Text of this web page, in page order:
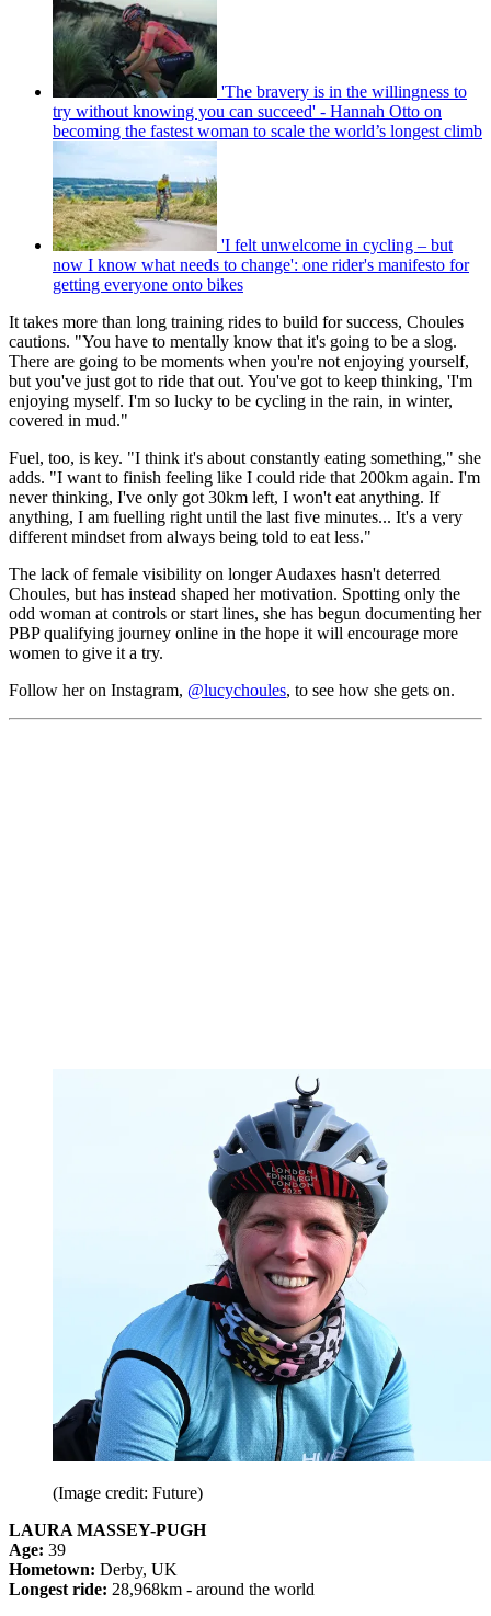
'The bravery is in the willingness to
try without knowing you can succeed' - Hannah Otto on
becoming the fastest woman to scale the world’s longest climb
'I felt unwelcome in cycling – but
now I know what needs to change': one rider's manifesto for
getting everyone onto bikes
It takes more than long training rides to build for success, Choules
cautions. "You have to mentally know that it's going to be a slog.
There are going to be moments when you're not enjoying yourself,
but you've just got to ride that out. You've got to keep thinking, 'I'm
enjoying myself. I'm so lucky to be cycling in the rain, in winter,
covered in mud."
Fuel, too, is key. "I think it's about constantly eating something," she
adds. "I want to finish feeling like I could ride that 200km again. I'm
never thinking, I've only got 30km left, I won't eat anything. If
anything, I am fuelling right until the last five minutes... It's a very
different mindset from always being told to eat less."
The lack of female visibility on longer Audaxes hasn't deterred
Choules, but has instead shaped her motivation. Spotting only the
odd woman at controls or start lines, she has begun documenting her
PBP qualifying journey online in the hope it will encourage more
women to give it a try.
Follow her on Instagram, @lucychoules, to see how she gets on.
(Image credit: Future)
LAURA MASSEY-PUGH
Age: 39
Hometown: Derby, UK
Longest ride: 28,968km - around the world